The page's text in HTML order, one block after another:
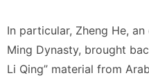
In particular, Zheng He,
Ming Dynasty, brought
Li Qing” material from